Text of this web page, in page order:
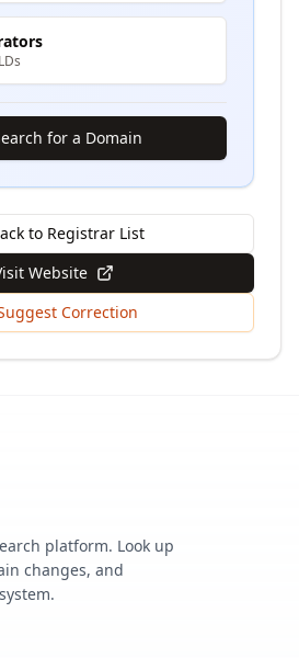
for a Domain
to Registrar List
Website
Correction
platform. Look up
changes, and